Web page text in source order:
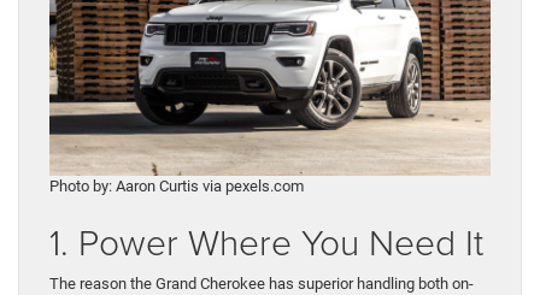
Photo by: Aaron Curtis via pexels.com
1. Power Where You Need It
The reason the Grand Cherokee has superior handling both on-